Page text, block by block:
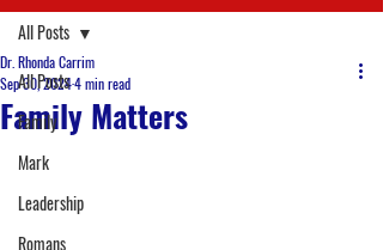
All Posts
Family
Mark
Leadership
Romans
All Posts
Family Matters
Dr. Rhonda Carrim
Sep 30, 20244 min read